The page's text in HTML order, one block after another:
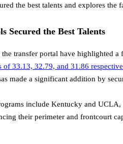
the best talents and explores the
Secured the Best Talents
the transfer portal have highlighted
of 33.13, 32.79, and 31.86
made a significant addition by
include Kentucky and
their perimeter and frontcourt